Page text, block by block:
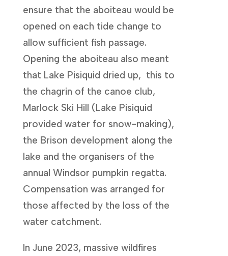
ensure that the aboiteau would be
opened on each tide change to
allow sufficient fish passage.
Opening the aboiteau also meant
that Lake Pisiquid dried up, this to
the chagrin of the canoe club,
Marlock Ski Hill (Lake Pisiquid
provided water for snow-making),
the Brison development along the
lake and the organisers of the
annual Windsor pumpkin regatta.
Compensation was arranged for
those affected by the loss of the
water catchment.
In June 2023, massive wildfires